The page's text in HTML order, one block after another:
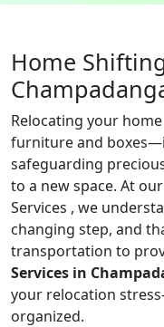
Home
Relocating your
furniture and
safeguarding
to a new space. At
Services , we
changing step, and
transportation to
Services in
your relocation
organized.